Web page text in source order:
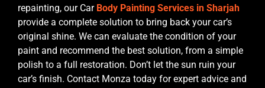
repainting, our Car Body Painting Services in Sharjah
provide a complete solution to bring back your car’s
original shine. We can evaluate the condition of your
paint and recommend the best solution, from a simple
polish to a full restoration. Don’t let the sun ruin your
car’s finish. Contact Monza today for expert advice and